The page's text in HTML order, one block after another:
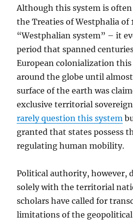
Although this system is
the Treaties of Westphalia of
“Westphalian system” – it
period that spanned
European colonialization this
around the globe until
surface of the earth was
exclusive territorial
rarely question this system
granted that states possess
regulating human mobility.
Political authority, however,
solely with the territorial
scholars have called for
limitations of the